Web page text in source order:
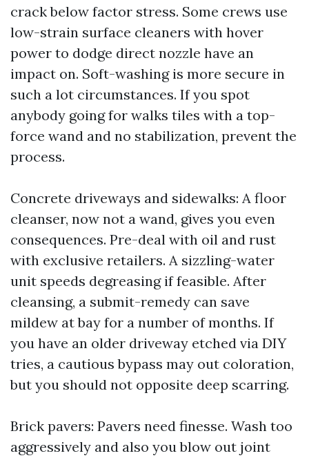
crack below factor stress. Some crews use
low-strain surface cleaners with hover
power to dodge direct nozzle have an
impact on. Soft-washing is more secure in
such a lot circumstances. If you spot
anybody going for walks tiles with a top-
force wand and no stabilization, prevent the
process.
Concrete driveways and sidewalks: A floor
cleanser, now not a wand, gives you even
consequences. Pre-deal with oil and rust
with exclusive retailers. A sizzling-water
unit speeds degreasing if feasible. After
cleansing, a submit-remedy can save
mildew at bay for a number of months. If
you have an older driveway etched via DIY
tries, a cautious bypass may out coloration,
but you should not opposite deep scarring.
Brick pavers: Pavers need finesse. Wash too
aggressively and also you blow out joint